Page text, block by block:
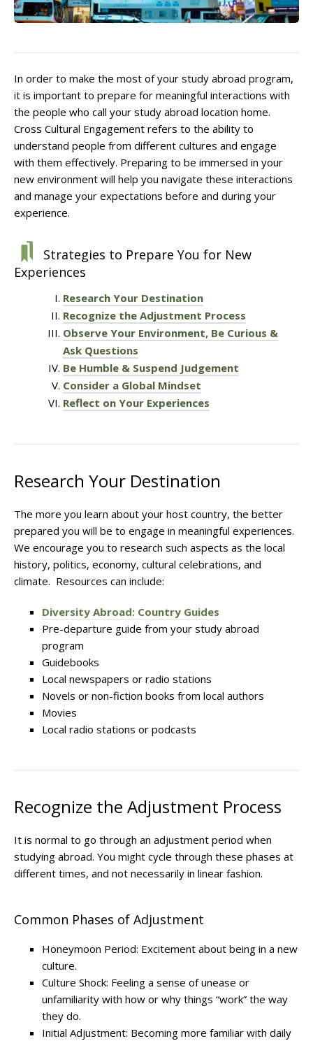
In order to make the most of your study abroad program,
it is important to prepare for meaningful interactions with
the people who call your study abroad location home.
Cross Cultural Engagement refers to the ability to
understand people from different cultures and engage
with them effectively. Preparing to be immersed in your
new environment will help you navigate these interactions
and manage your expectations before and during your
experience.
Strategies to Prepare You for New
Experiences
Research Your Destination
Recognize the Adjustment Process
Observe Your Environment, Be Curious &
Ask Questions
Be Humble & Suspend Judgement
Consider a Global Mindset
Reflect on Your Experiences
Research Your Destination
The more you learn about your host country, the better
prepared you will be to engage in meaningful experiences.
We encourage you to research such aspects as the local
history, politics, economy, cultural celebrations, and
climate. Resources can include:
Diversity Abroad: Country Guides
Pre-departure guide from your study abroad
program
Guidebooks
Local newspapers or radio stations
Novels or non-fiction books from local authors
Movies
Local radio stations or podcasts
Recognize the Adjustment Process
It is normal to go through an adjustment period when
studying abroad. You might cycle through these phases at
different times, and not necessarily in linear fashion.
Common Phases of Adju​stment
Honeymoon Period: Excitement about being in a new
culture.
Culture Shock: Feeling a sense of unease or
unfamiliarity with how or why things “work” the way
they do.
Initial Adjustment: Becoming more familiar with daily